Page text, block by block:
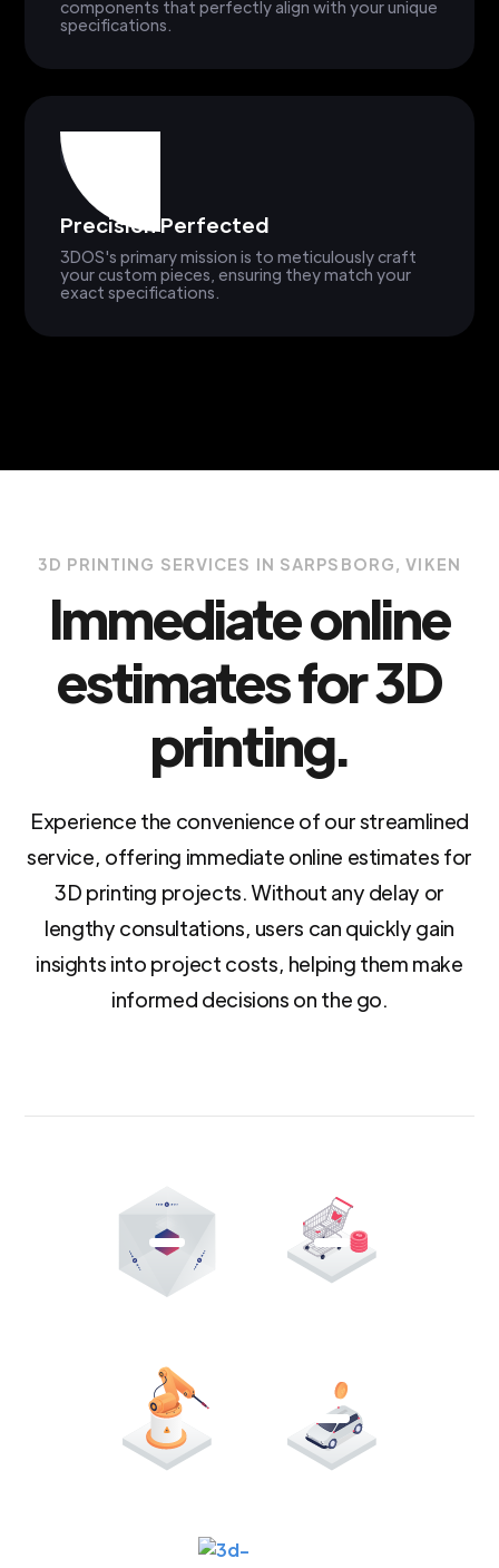
components that perfectly align with your unique
specifications.
Precision Perfected
3DOS's primary mission is to meticulously craft
your custom pieces, ensuring they match your
exact specifications.
3D PRINTING SERVICES IN SARPSBORG, VIKEN
Immediate online
estimates for 3D
printing.
Experience the convenience of our streamlined
service, offering immediate online estimates for
3D printing projects. Without any delay or
lengthy consultations, users can quickly gain
insights into project costs, helping them make
informed decisions on the go.